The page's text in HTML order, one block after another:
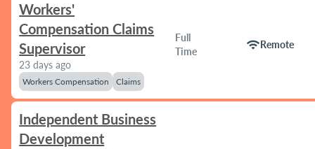
Workers'
Compensation Claims
Supervisor
23 days ago
Workers Compensation Claims
Full
Time
wifiRemote
Independent Business
Development